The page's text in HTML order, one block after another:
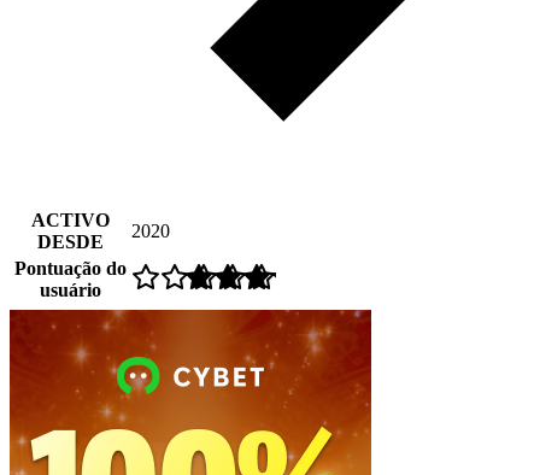
ACTIVO
DESDE
2020
Pontuação do
usuário